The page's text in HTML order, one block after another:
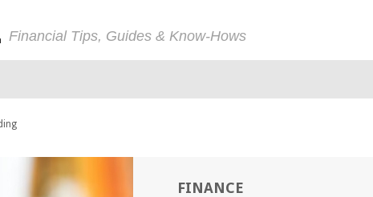
Financial Tips, Guides & Know-Hows
FINANCE